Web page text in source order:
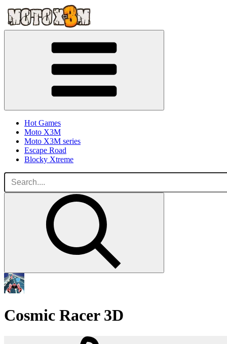
Hot Games
Moto X3M
Moto X3M series
Escape Road
Blocky Xtreme
Cosmic Racer 3D